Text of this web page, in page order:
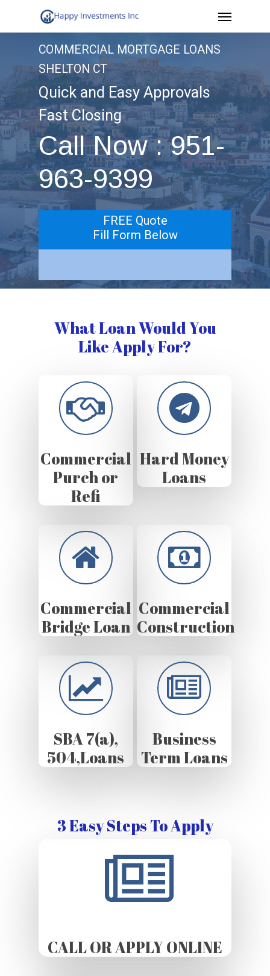
to
Menu
COMMERCIAL MORTGAGE LOANS
SHELTON CT
Quick and Easy Approvals
Fast Closing
Call Now : 951-
963-9399
FREE Quote
Fill Form Below
What Loan Would You
Like Apply For?
Commercial
Purch or
Refi
Hard Money
Loans
Commercial
Bridge Loan
Commercial
Construction
SBA 7(a),
504,Loans
Business
Term Loans
3 Easy Steps To Apply
CALL OR APPLY ONLINE